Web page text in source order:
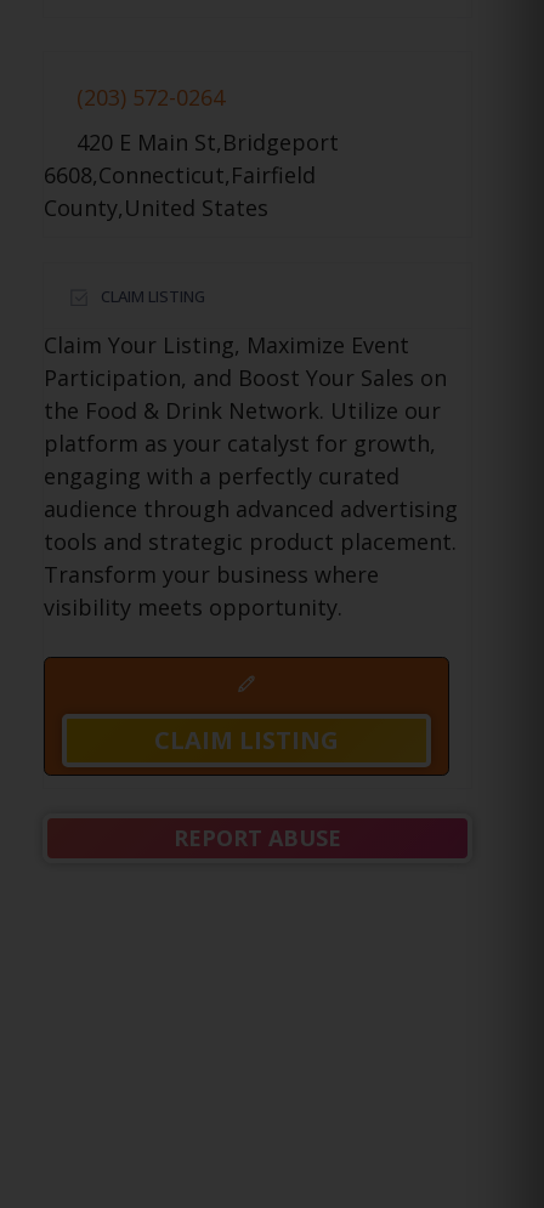
(203) 572-0264
420 E Main St,Bridgeport
6608,Connecticut,Fairfield
County,United States
CLAIM LISTING
Claim Your Listing, Maximize Event
Participation, and Boost Your Sales on
the Food & Drink Network. Utilize our
platform as your catalyst for growth,
engaging with a perfectly curated
audience through advanced advertising
tools and strategic product placement.
Transform your business where
visibility meets opportunity.
CLAIM LISTING
REPORT ABUSE